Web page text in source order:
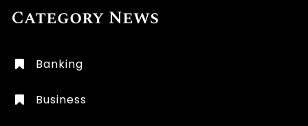
Category News
Banking
Business